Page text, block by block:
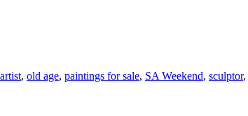
, old age, paintings for sale, SA Weekend, sculptor,